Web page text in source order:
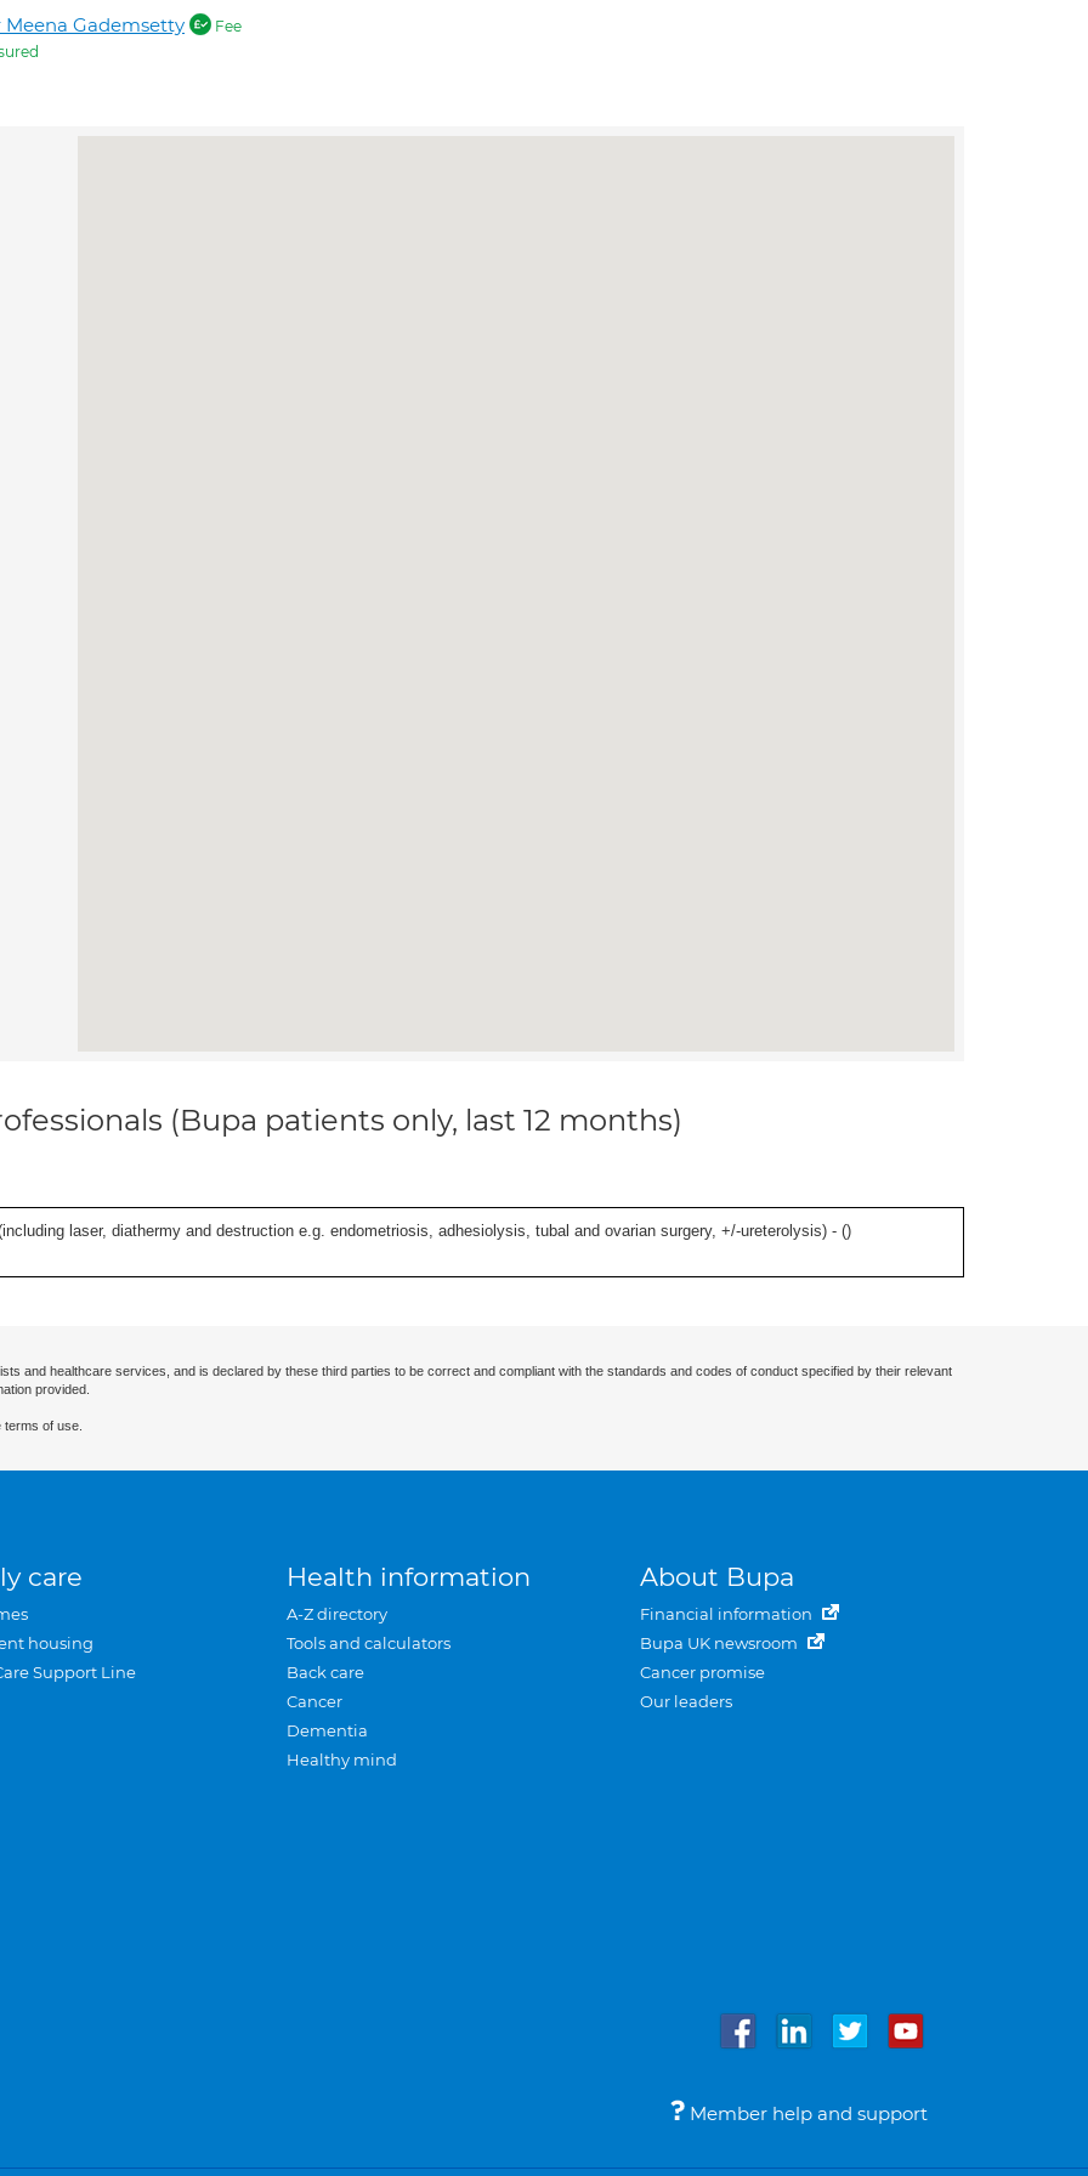
Meena Gademsetty
Fee
(Bupa patients only, last 12 months)
laser, diathermy and destruction e.g. endometriosis, adhesiolysis, tubal and ovarian surgery, +/-ureterolysis) - ()
and healthcare services, and is declared by these third parties to be correct and compliant with the standards and codes of conduct specified by their relevant
provided.
of use.
care
housing
Support Line
Health information
A-Z directory
Tools and calculators
Back care
Cancer
Dementia
Healthy mind
About Bupa
Financial information
Bupa UK newsroom
Cancer promise
Our leaders
Member help and support